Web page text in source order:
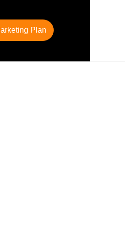
Plan